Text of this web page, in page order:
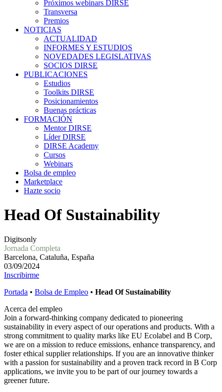
Próximos webinars DIRSE
Transversa
Premios
NOTICIAS
ACTUALIDAD
INFORMES Y ESTUDIOS
NOVEDADES LEGISLATIVAS
SOCIOS DIRSE
PUBLICACIONES
Estudios
Toolkits DIRSE
Posicionamientos
Buenas prácticas
FORMACIÓN
Mentor DIRSE
Líder DIRSE
DIRSE Academy
Cursos
Webinars
Bolsa de empleo
Marketplace
Hazte socio
Head Of Sustainability
Digitsonly
Jornada Completa
Barcelona, Cataluña, España
03/09/2024
Inscribirme
Portada • Bolsa de Empleo • Head Of Sustainability
Acerca del empleo
Join a forward-thinking company dedicated to pioneering
sustainability in every aspect of our operations and products. With a
strong commitment to quality marks like EU Ecolabel and B Corp,
we are on a mission to reduce emissions, enhance transparency, and
foster ethical supplier relationships. If you are an innovative thinker
with a passion for sustainability and a proven track record in B Corp
applications, we invite you to be part of our journey towards a
greener future.